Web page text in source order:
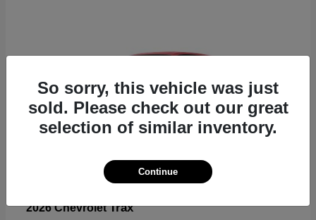
2026 ChevroletTrax
So sorry, this vehicle was just
sold. Please check out our great
selection of similar inventory.
Continue